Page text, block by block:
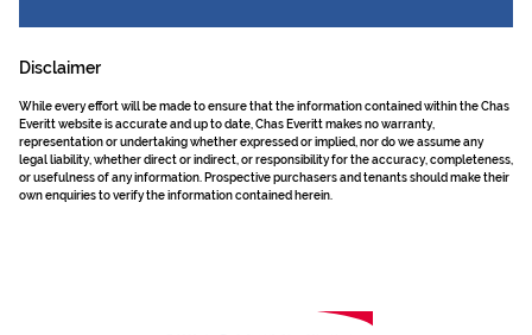
Disclaimer
While every effort will be made to ensure that the information contained within the Chas
Everitt website is accurate and up to date, Chas Everitt makes no warranty,
representation or undertaking whether expressed or implied, nor do we assume any
legal liability, whether direct or indirect, or responsibility for the accuracy, completeness,
or usefulness of any information. Prospective purchasers and tenants should make their
own enquiries to verify the information contained herein.